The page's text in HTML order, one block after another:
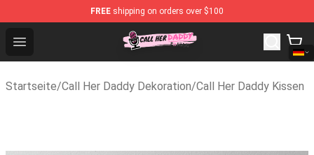
FREE shipping on orders over $100
Open menu
Call Her Daddy Store - Official Call Her Daddy
Startseite/Call Her Daddy Dekoration/Call Her Daddy Kissen